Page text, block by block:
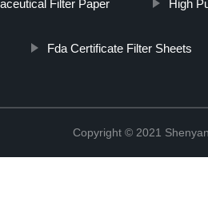
Filter Paper High
Fda Certificate Filter Sheets
Copyright © 2021